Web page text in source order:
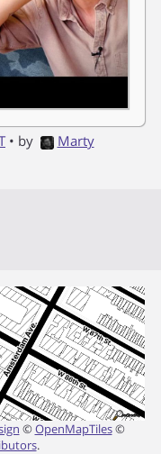
• by
Marty
©OpenMapTiles©
.